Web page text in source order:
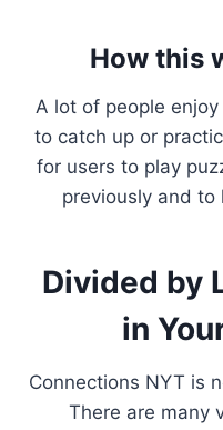
How this
A lot of people
to catch up or
for users to play
previously and to
Divided by
in
Connections NYT is
There are many